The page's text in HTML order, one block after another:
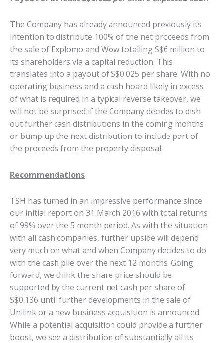
The Company has already announced previously its
intention to distribute 100% of the net proceeds from
the sale of Explomo and Wow totalling S$6 million to
its shareholders via a capital reduction. This
translates into a payout of S$0.025 per share. With no
operating business and a cash hoard likely in excess
of what is required in a typical reverse takeover, we
will not be surprised if the Company decides to dish
out further cash distributions in the coming months
or bump up the next distribution to include part of
the proceeds from the property disposal.
Recommendations
TSH has turned in an impressive performance since
our initial report on 31 March 2016 with total returns
of 99% over the 5 month period. As with the situation
with all cash companies, further upside will depend
very much on what and when Company decides to do
with the cash pile over the next 12 months. Going
forward, we think the share price should be
supported by the current net cash per share of
S$0.136 until further developments in the sale of
Unilink or a new business acquisition is announced.
While a potential acquisition could provide a further
boost, we see a distribution of substantially all its